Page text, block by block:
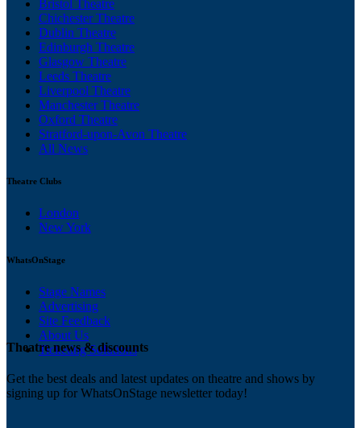
Bristol Theatre
Chichester Theatre
Dublin Theatre
Edinburgh Theatre
Glasgow Theatre
Leeds Theatre
Liverpool Theatre
Manchester Theatre
Oxford Theatre
Stratford-upon-Avon Theatre
All News
Theatre Clubs
London
New York
WhatsOnStage
Stage Names
Advertising
Site Feedback
About Us
Ticketing Solutions
Theatre news & discounts
Get the best deals and latest updates on theatre and shows by
signing up for WhatsOnStage newsletter today!